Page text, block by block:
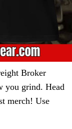
Broker
you grind. Head
merch! Use